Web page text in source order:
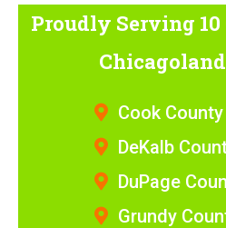
Proudly Serving 10
Cook County
DeKalb
DuPage
Grundy